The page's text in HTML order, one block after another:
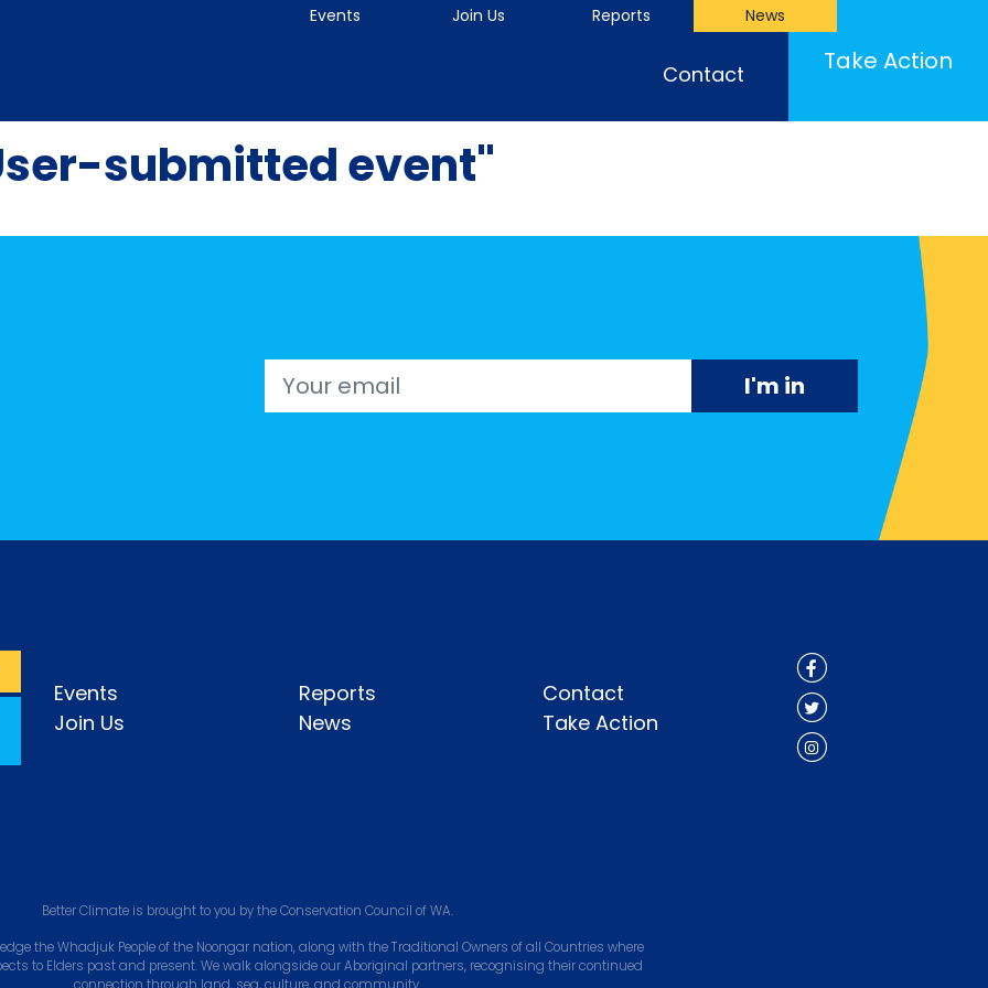
Events Join Us Reports News
Contact Take Action
submitted event"
Email
Events
Join Us
Reports
News
Contact
Take Action
Better Climate is brought to you by the Conservation Council of WA.
the Whadjuk People of the Noongar nation, along with the Traditional Owners of all Countries where
to Elders past and present. We walk alongside our Aboriginal partners, recognising their continued